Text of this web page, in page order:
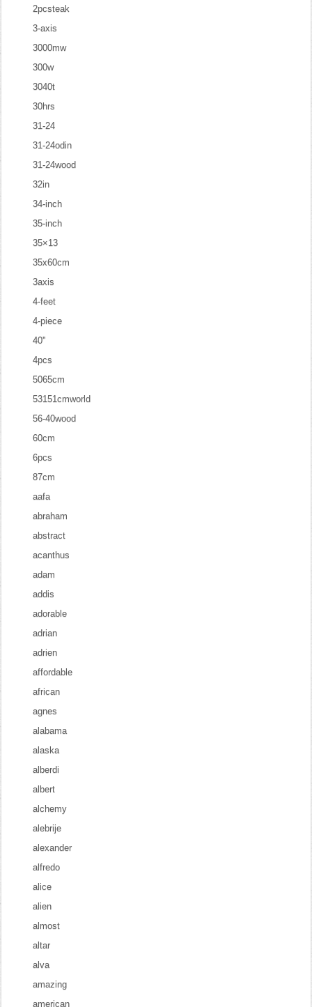
2pcsteak
3-axis
3000mw
300w
3040t
30hrs
31-24
31-24odin
31-24wood
32in
34-inch
35-inch
35×13
35x60cm
3axis
4-feet
4-piece
40''
4pcs
5065cm
53151cmworld
56-40wood
60cm
6pcs
87cm
aafa
abraham
abstract
acanthus
adam
addis
adorable
adrian
adrien
affordable
african
agnes
alabama
alaska
alberdi
albert
alchemy
alebrije
alexander
alfredo
alice
alien
almost
altar
alva
amazing
american